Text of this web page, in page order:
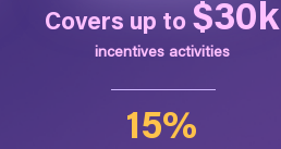
Covers up to $30k
incentives activities
15%